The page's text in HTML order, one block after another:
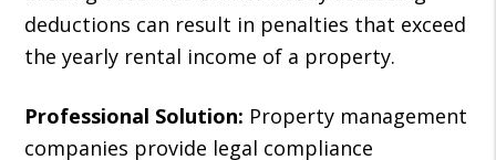
deductions can result in penalties that exceed
the yearly rental income of a property.
Professional Solution: Property management
companies provide legal compliance